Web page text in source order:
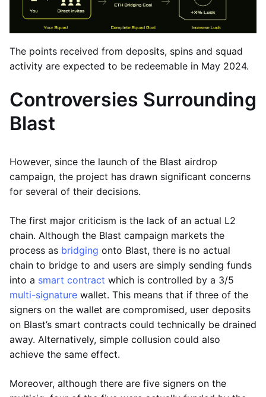
The points received from deposits, spins and squad
activity are expected to be redeemable in May 2024.
Controversies Surrounding
Blast
However, since the launch of the Blast airdrop
campaign, the project has drawn significant concerns
for several of their decisions.
The first major criticism is the lack of an actual L2
chain. Although the Blast campaign markets the
process as bridging onto Blast, there is no actual
chain to bridge to and users are simply sending funds
into a smart contract which is controlled by a 3/5
multi-signature wallet. This means that if three of the
signers on the wallet are compromised, user deposits
on Blast’s smart contracts could technically be drained
away. Alternatively, simple collusion could also
achieve the same effect.
Moreover, although there are five signers on the